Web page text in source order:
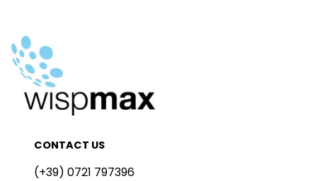
CONTACT US
(+39) 0721 797396